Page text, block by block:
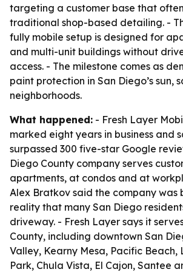
targeting a customer base that
traditional shop-based detailing. -
fully mobile setup is designed for
and multi-unit buildings without
access. - The milestone comes as
paint protection in San Diego’s sun,
neighborhoods.
What happened: - Fresh Layer
marked eight years in business and
surpassed 300 five-star Google
Diego County company serves
apartments, at condos and at
Alex Bratkov said the company was
reality that many San Diego
driveway. - Fresh Layer says it
County, including downtown San
Valley, Kearny Mesa, Pacific Beach,
Park, Chula Vista, El Cajon, Santee